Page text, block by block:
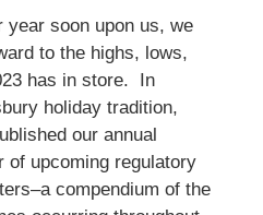
year soon upon us, we
to the highs, lows,
has in store. In
holiday tradition,
our annual
of upcoming regulatory
compendium of the